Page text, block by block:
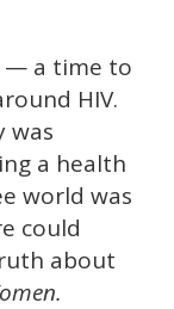
— a time to
HIV.
was
a health
world was
could
about